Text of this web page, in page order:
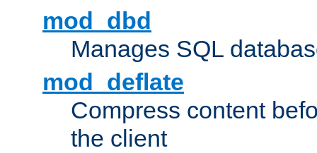
mod_dbd
Manages SQL
mod_deflate
Compress content
the client